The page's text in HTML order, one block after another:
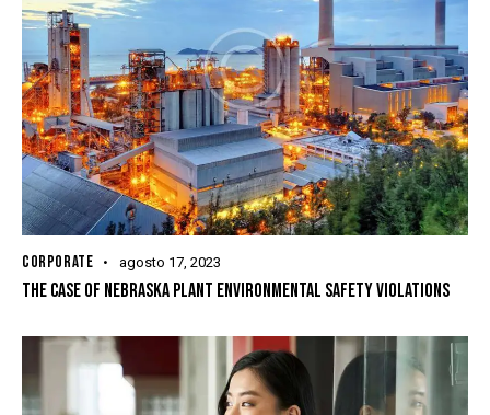
CORPORATE agosto 17, 2023
THE CASE OF NEBRASKA PLANT ENVIRONMENTAL SAFETY VIOLATIONS